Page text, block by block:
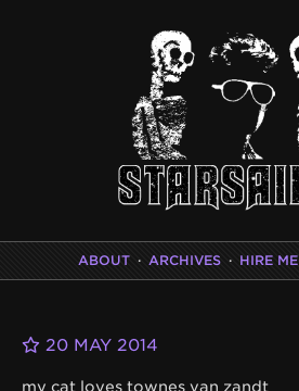
ABOUT · ARCHIVES · HIRE ME
20 MAY 2014
my cat loves townes van zandt